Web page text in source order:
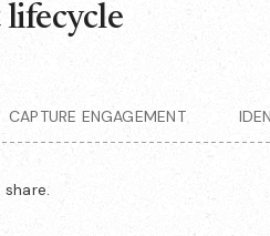
CAPTURE ENGAGEMENT